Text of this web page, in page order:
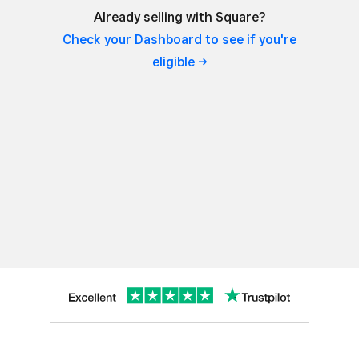
Already selling with Square?
Check your Dashboard to see if you're
eligible